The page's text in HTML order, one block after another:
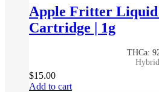
The
options
may
be
Apple Fritter Liquid
Cartridge | 1g
THCa:
Hybrid
$15.00
Add to cart